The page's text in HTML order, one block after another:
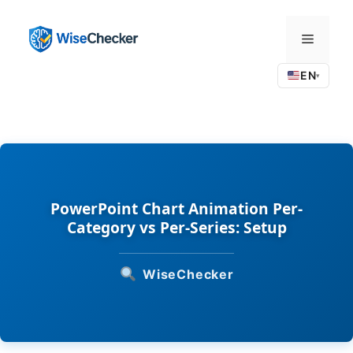
content
Menu
EN▾
PowerPoint Chart Animation Per-
Category vs Per-Series: Setup
WiseChecker